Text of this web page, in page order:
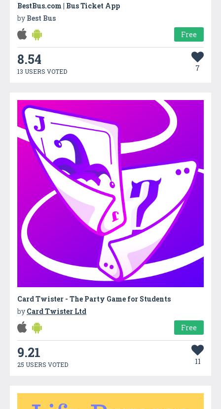
BestBus.com | Bus Ticket App
by Best Bus
Free
8.54
13 USERS VOTED 7
Card Twister - The Party Game for Students
by Card Twister Ltd
Free
9.21
25 USERS VOTED 11